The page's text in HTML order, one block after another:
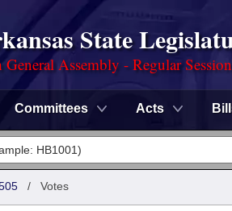
State
General Assembly - Regular
Committees Acts
/ Votes